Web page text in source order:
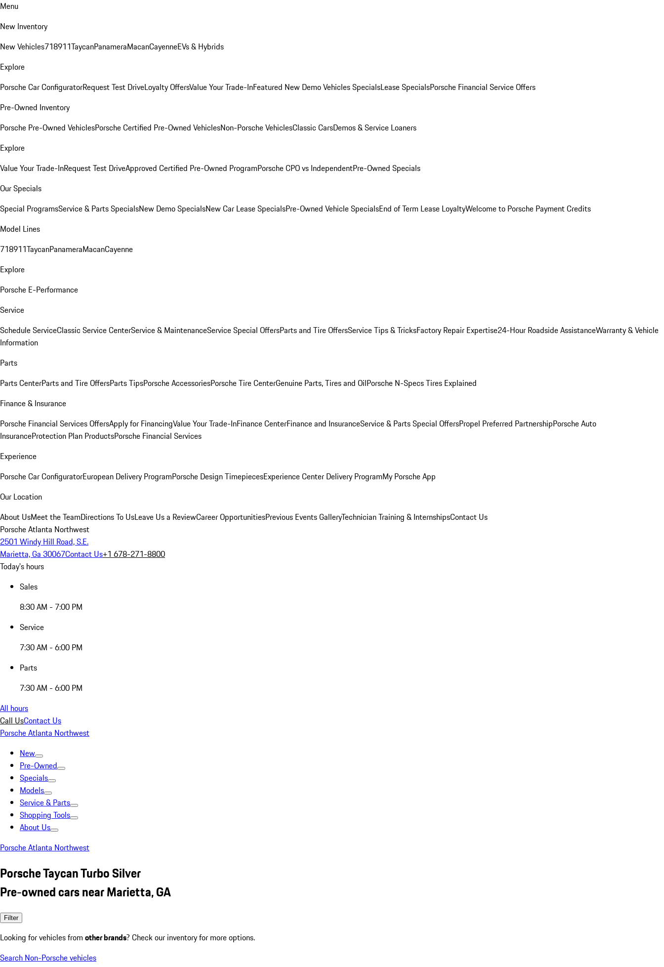
Menu
New Inventory
New Vehicles718911TaycanPanameraMacanCayenneEVs & Hybrids
Explore
Porsche Car ConfiguratorRequest Test DriveLoyalty OffersValue Your Trade-InFeatured New Demo Vehicles SpecialsLease SpecialsPorsche Financial Service Offers
Pre-Owned Inventory
Porsche Pre-Owned VehiclesPorsche Certified Pre-Owned VehiclesNon-Porsche VehiclesClassic CarsDemos & Service Loaners
Explore
Value Your Trade-InRequest Test DriveApproved Certified Pre-Owned ProgramPorsche CPO vs IndependentPre-Owned Specials
Our Specials
Special ProgramsService & Parts SpecialsNew Demo SpecialsNew Car Lease SpecialsPre-Owned Vehicle SpecialsEnd of Term Lease LoyaltyWelcome to Porsche Payment Credits
Model Lines
718911TaycanPanameraMacanCayenne
Explore
Porsche E-Performance
Service
Schedule ServiceClassic Service CenterService & MaintenanceService Special OffersParts and Tire OffersService Tips & TricksFactory Repair Expertise24-Hour Roadside AssistanceWarranty & Vehicle
Information
Parts
Parts CenterParts and Tire OffersParts TipsPorsche AccessoriesPorsche Tire CenterGenuine Parts, Tires and OilPorsche N-Specs Tires Explained
Finance & Insurance
Porsche Financial Services OffersApply for FinancingValue Your Trade-InFinance CenterFinance and InsuranceService & Parts Special OffersPropel Preferred PartnershipPorsche Auto
InsuranceProtection Plan ProductsPorsche Financial Services
Experience
Porsche Car ConfiguratorEuropean Delivery ProgramPorsche Design TimepiecesExperience Center Delivery ProgramMy Porsche App
Our Location
About UsMeet the TeamDirections To UsLeave Us a ReviewCareer OpportunitiesPrevious Events GalleryTechnician Training & InternshipsContact Us
Porsche Atlanta Northwest
2501 Windy Hill Road, S.E.
Marietta, Ga 30067Contact Us+1 678-271-8800
Today's hours
Sales
8:30 AM - 7:00 PM
Service
7:30 AM - 6:00 PM
Parts
7:30 AM - 6:00 PM
All hours
Call UsContact Us
Porsche Atlanta Northwest
New
Pre-Owned
Specials
Models
Service & Parts
Shopping Tools
About Us
Porsche Atlanta Northwest
Porsche Taycan Turbo Silver
Pre-owned cars near Marietta, GA
Filter
Looking for vehicles from other brands? Check our inventory for more options.
Search Non-Porsche vehicles